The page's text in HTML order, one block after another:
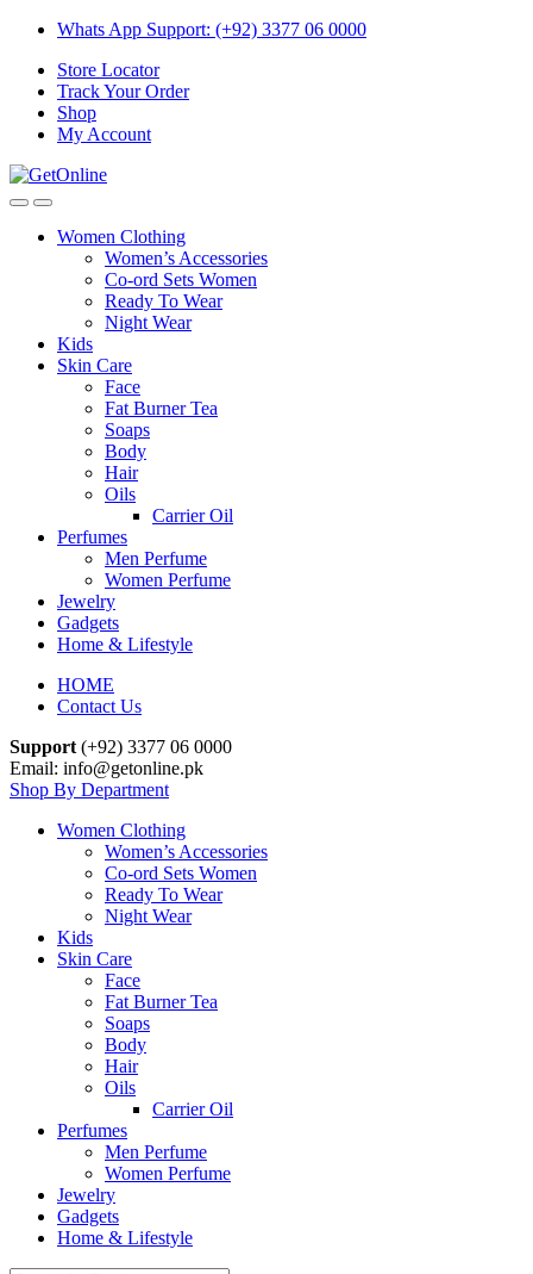
Skip
navigation
Skip
content
Whats App Support: (+92) 3377 06 0000
Store Locator
Track Your Order
Shop
My Account
Women Clothing
Women’s Accessories
Co-ord Sets Women
Ready To Wear
Night Wear
Kids
Skin Care
Face
Fat Burner Tea
Soaps
Body
Hair
Oils
Carrier Oil
Perfumes
Men Perfume
Women Perfume
Jewelry
Gadgets
Home & Lifestyle
HOME
Contact Us
Support (+92) 3377 06 0000
Email: info@getonline.pk
Shop By Department
Women Clothing
Women’s Accessories
Co-ord Sets Women
Ready To Wear
Night Wear
Kids
Skin Care
Face
Fat Burner Tea
Soaps
Body
Hair
Oils
Carrier Oil
Perfumes
Men Perfume
Women Perfume
Jewelry
Gadgets
Home & Lifestyle